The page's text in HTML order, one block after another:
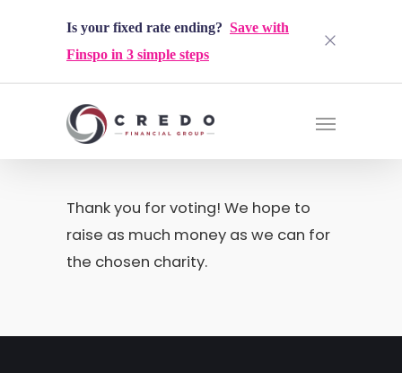
Is your fixed rate ending? Save with
Finspo in 3 simple steps
Thank you for voting! We hope to
raise as much money as we can for
the chosen charity.